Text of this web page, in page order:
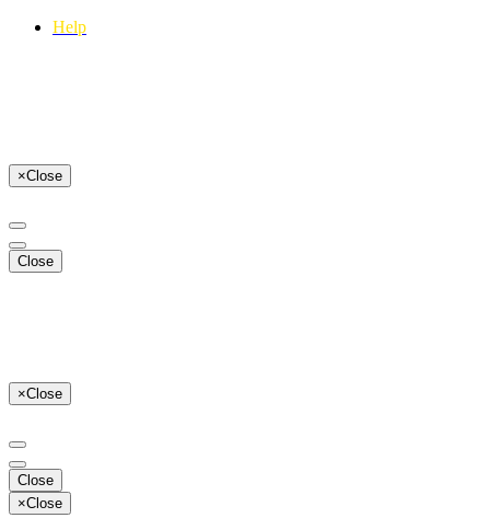
Help
×Close
Close
×Close
Close
×Close